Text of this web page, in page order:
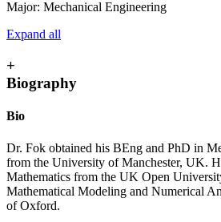
Major: Mechanical Engineering
Expand all
+
Biography
Bio
Dr. Fok obtained his BEng and PhD in
from the University of Manchester, UK.
Mathematics from the UK Open
Mathematical Modeling and Numerical
of Oxford.